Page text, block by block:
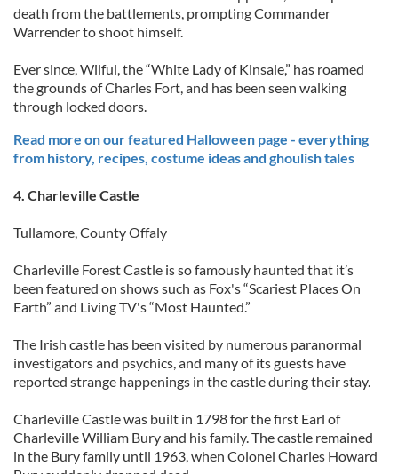
death from the battlements, prompting Commander
Warrender to shoot himself.
Ever since, Wilful, the “White Lady of Kinsale,” has roamed
the grounds of Charles Fort, and has been seen walking
through locked doors.
Read more on our featured Halloween page - everything
from history, recipes, costume ideas and ghoulish tales
4. Charleville Castle
Tullamore, County Offaly
Charleville Forest Castle is so famously haunted that it’s
been featured on shows such as Fox's “Scariest Places On
Earth” and Living TV's “Most Haunted.”
The Irish castle has been visited by numerous paranormal
investigators and psychics, and many of its guests have
reported strange happenings in the castle during their stay.
Charleville Castle was built in 1798 for the first Earl of
Charleville William Bury and his family. The castle remained
in the Bury family until 1963, when Colonel Charles Howard